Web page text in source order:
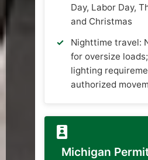
Day, Labor Day,
and Christmas
Nighttime travel:
for oversize
lighting
authorized
Michigan